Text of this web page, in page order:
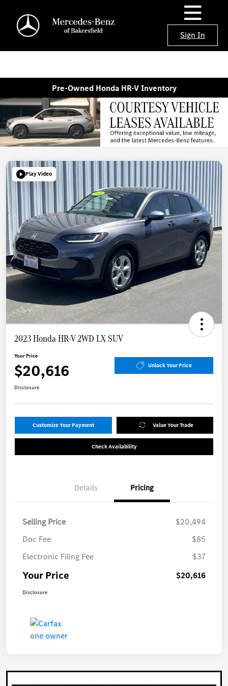
Sign In
Pre-Owned Honda HR-V Inventory
Play Video
2023 Honda HR-V 2WD LX SUV
Your Price
$20,616 Unlock Your Price
Disclosure
Customize Your Payment Value Your Trade
Check Availability
Details Pricing
Selling Price
$20,494
Doc Fee
$85
Electronic Filing Fee
$37
Your Price $20,616
Disclosure